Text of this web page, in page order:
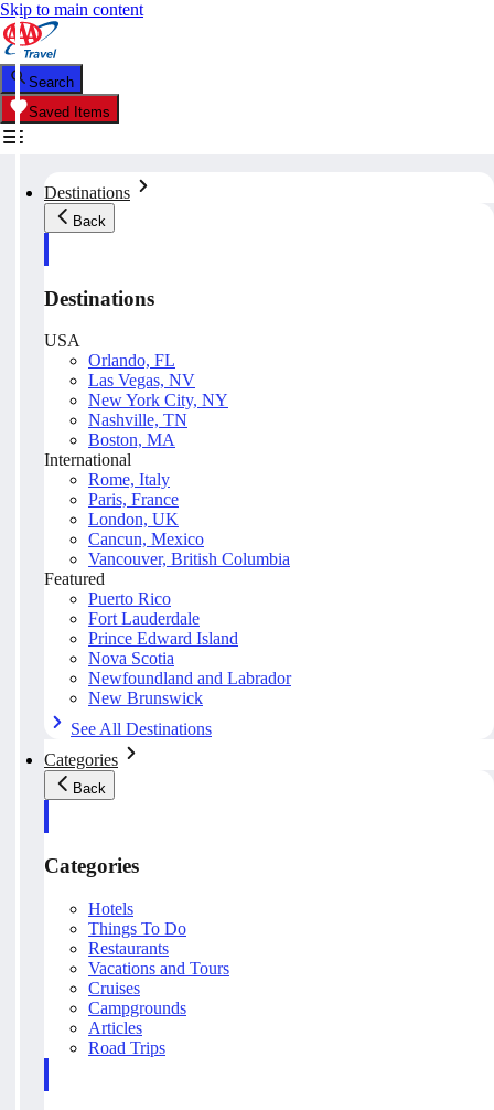
Skip to main content
Search
Saved Items
Destinations
Back
Destinations
USA
Orlando, FL
Las Vegas, NV
New York City, NY
Nashville, TN
Boston, MA
International
Rome, Italy
Paris, France
London, UK
Cancun, Mexico
Vancouver, British Columbia
Featured
Puerto Rico
Fort Lauderdale
Prince Edward Island
Nova Scotia
Newfoundland and Labrador
New Brunswick
See All Destinations
Categories
Back
Categories
Hotels
Things To Do
Restaurants
Vacations and Tours
Cruises
Campgrounds
Articles
Road Trips